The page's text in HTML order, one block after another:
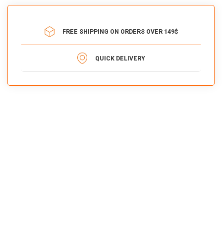
FREE SHIPPING ON ORDERS OVER 149$
QUICK DELIVERY